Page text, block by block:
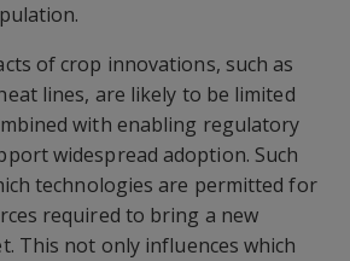
of crop innovations, such as
lines, are likely to be limited
with enabling regulatory
widespread adoption. Such
technologies are permitted for
required to bring a new
This not only influences which